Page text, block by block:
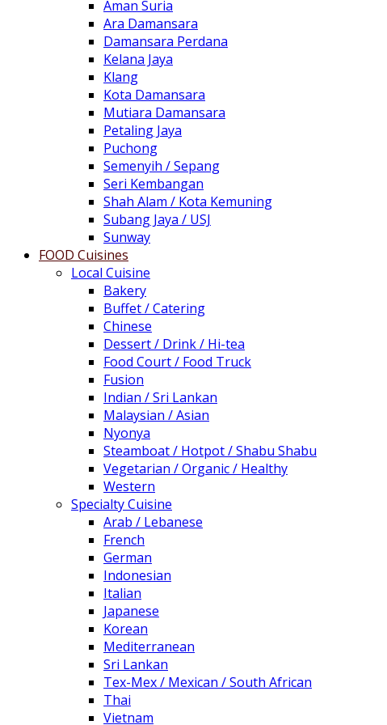
Aman Suria
Ara Damansara
Damansara Perdana
Kelana Jaya
Klang
Kota Damansara
Mutiara Damansara
Petaling Jaya
Puchong
Semenyih / Sepang
Seri Kembangan
Shah Alam / Kota Kemuning
Subang Jaya / USJ
Sunway
FOOD Cuisines
Local Cuisine
Bakery
Buffet / Catering
Chinese
Dessert / Drink / Hi-tea
Food Court / Food Truck
Fusion
Indian / Sri Lankan
Malaysian / Asian
Nyonya
Steamboat / Hotpot / Shabu Shabu
Vegetarian / Organic / Healthy
Western
Specialty Cuisine
Arab / Lebanese
French
German
Indonesian
Italian
Japanese
Korean
Mediterranean
Sri Lankan
Tex-Mex / Mexican / South African
Thai
Vietnam